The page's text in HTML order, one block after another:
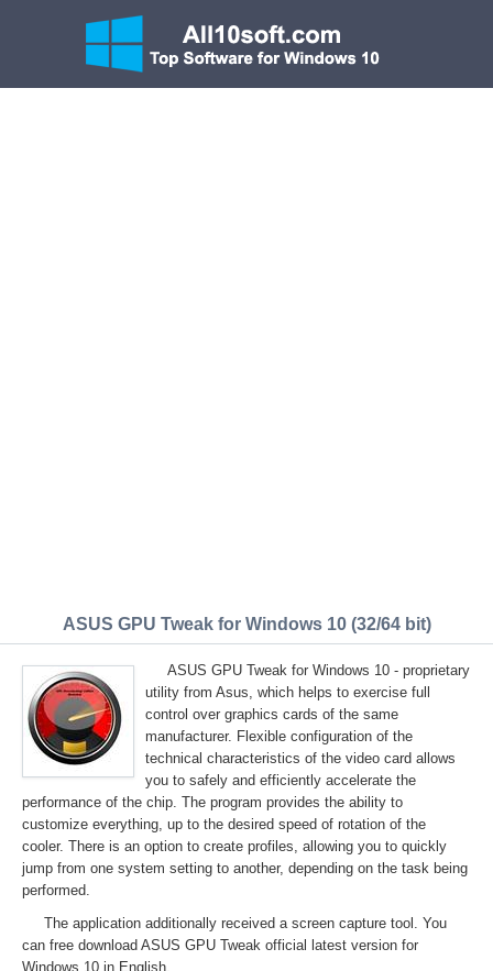
ASUS GPU Tweak for Windows 10 (32/64 bit)
ASUS GPU Tweak for Windows 10 - proprietary
utility from Asus, which helps to exercise full
control over graphics cards of the same
manufacturer. Flexible configuration of the
technical characteristics of the video card allows
you to safely and efficiently accelerate the
performance of the chip. The program provides the ability to
customize everything, up to the desired speed of rotation of the
cooler. There is an option to create profiles, allowing you to quickly
jump from one system setting to another, depending on the task being
performed.
The application additionally received a screen capture tool. You
can free download ASUS GPU Tweak official latest version for
Windows 10 in English.